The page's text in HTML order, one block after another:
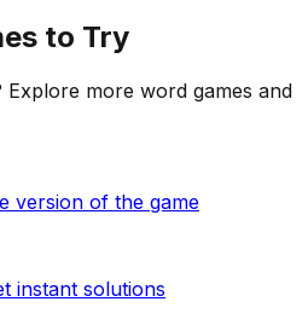
to Try
Explore more word games and
version of the game
instant solutions